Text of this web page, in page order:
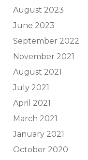
August 2023
June 2023
September 2022
November 2021
August 2021
July 2021
April 2021
March 2021
January 2021
October 2020